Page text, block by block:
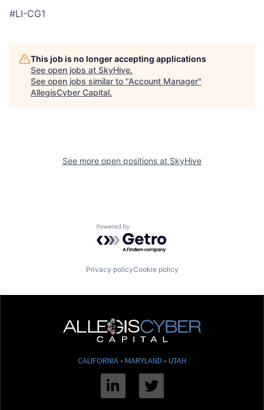
#LI-CG1
This job is no longer accepting applications
See open jobs at SkyHive.
See open jobs similar to "Account Manager"
AllegisCyber Capital.
See more open positions at SkyHive
Powered by Getro.com
Privacy policyCookie policy
CALIFORNIA • MARYLAND • UTAH
Linkedin Twitter